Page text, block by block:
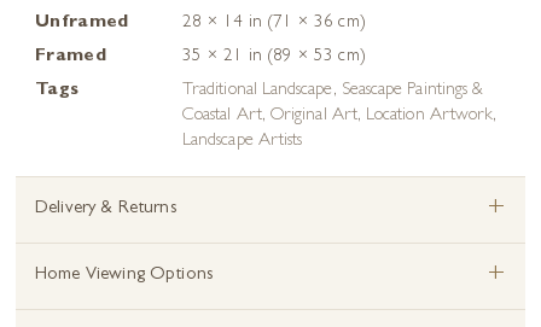
Unframed
28 × 14 in (71 × 36 cm)
Framed
35 × 21 in (89 × 53 cm)
Tags
Traditional Landscape , Seascape Paintings &
Coastal Art, Original Art, Location Artwork,
Landscape Artists
Delivery & Returns +
Home Viewing Options +